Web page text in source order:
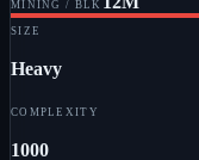
MINING / BLK
SIZE
Heavy
COMPLEXITY
1000